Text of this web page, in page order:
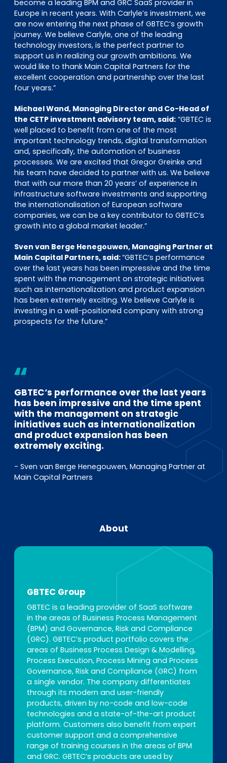
become a leading BPM and GRC SaaS provider in
Europe in recent years. With Carlyle’s investment, we
are now entering the next phase of GBTEC’s growth
journey. We believe Carlyle, one of the leading
technology investors, is the perfect partner to
support us in realizing our growth ambitions. We
would like to thank Main Capital Partners for the
excellent cooperation and partnership over the last
four years.”
Michael Wand, Managing Director and Co-Head of
the CETP investment advisory team, said: “GBTEC is
well placed to benefit from one of the most
important technology trends, digital transformation
and, specifically, the automation of business
processes. We are excited that Gregor Greinke and
his team have decided to partner with us. We believe
that with our more than 20 years’ of experience in
infrastructure software investments and supporting
the internationalisation of European software
companies, we can be a key contributor to GBTEC’s
growth into a global market leader.”
Sven van Berge Henegouwen, Managing Partner at
Main Capital Partners, said:“GBTEC‘s performance
over the last years has been impressive and the time
spent with the management on strategic initiatives
such as internationalization and product expansion
has been extremely exciting. We believe Carlyle is
investing in a well-positioned company with strong
prospects for the future.”
GBTEC‘s performance over the last years
has been impressive and the time spent
with the management on strategic
initiatives such as internationalization
and product expansion has been
extremely exciting.
- Sven van Berge Henegouwen, Managing Partner at
Main Capital Partners
About
GBTEC Group
GBTEC is a leading provider of SaaS software
in the areas of Business Process Management
(BPM) and Governance, Risk and Compliance
(GRC). GBTEC’s product portfolio covers the
areas of Business Process Design & Modelling,
Process Execution, Process Mining and Process
Governance, Risk and Compliance (GRC) from
a single vendor. The company differentiates
through its modern and user-friendly
products, driven by no-code and low-code
technologies and a state-of-the-art product
platform. Customers also benefit from expert
customer support and a comprehensive
range of training courses in the areas of BPM
and GRC. GBTEC’s products are used by